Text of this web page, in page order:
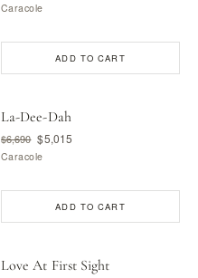
Caracole
ADD TO CART
La-Dee-Dah
$6,690 $5,015
Caracole
ADD TO CART
Love At First Sight